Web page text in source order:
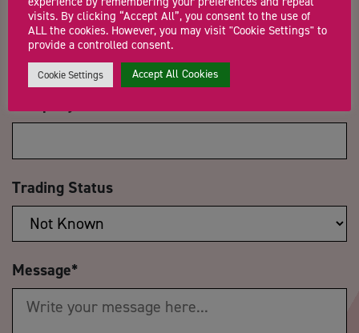
Email Address*
Trading Status
Message*
visits. By clicking “Accept All”, you consent to the use of
ALL the cookies. However, you may visit "Cookie Settings" to
provide a controlled consent.
Cookie Settings Accept All Cookies